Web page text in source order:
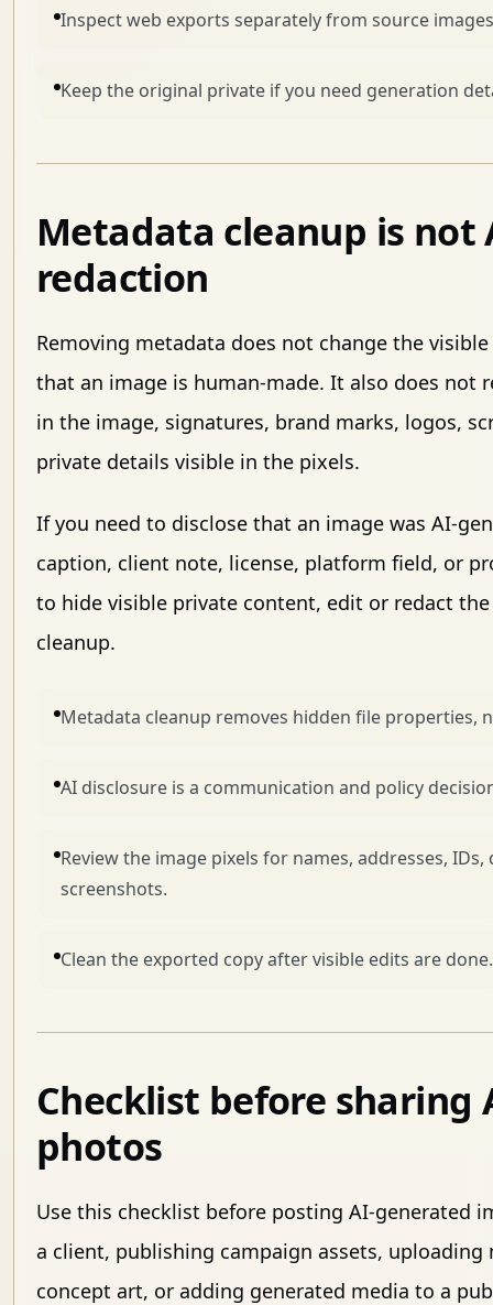
Inspect web exports separately from source
Keep the original private if you need generation
Metadata cleanup is not
redaction
Removing metadata does not change the
that an image is human-made. It also does not
in the image, signatures, brand marks, logos,
private details visible in the pixels.
If you need to disclose that an image was AI-
caption, client note, license, platform field, or
to hide visible private content, edit or redact
cleanup.
Metadata cleanup removes hidden file properties,
AI disclosure is a communication and policy
Review the image pixels for names, addresses,
screenshots.
Clean the exported copy after visible edits are done.
Checklist before sharing
photos
Use this checklist before posting AI-generated
a client, publishing campaign assets,
concept art, or adding generated media to a